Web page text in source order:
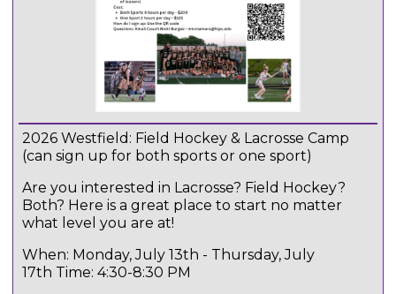
2026 Westfield: Field Hockey & Lacrosse Camp
(can sign up for both sports or one sport)
Are you interested in Lacrosse? Field Hockey?
Both? Here is a great place to start no matter
what level you are at!
When: Monday, July 13th - Thursday, July
17th Time: 4:30-8:30 PM